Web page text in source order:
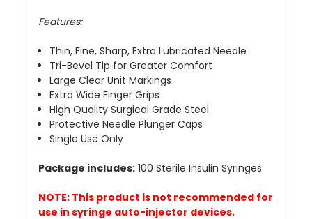
Features:
Thin, Fine, Sharp, Extra Lubricated Needle
Tri-Bevel Tip for Greater Comfort
Large Clear Unit Markings
Extra Wide Finger Grips
High Quality Surgical Grade Steel
Protective Needle Plunger Caps
Single Use Only
Package includes: 100 Sterile Insulin Syringes
NOTE: This product is not recommended for
use in syringe auto-injector devices.